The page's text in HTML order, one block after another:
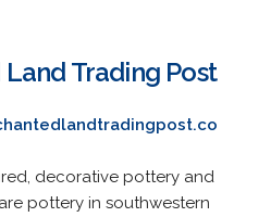
Trading Post
decorative pottery and
pottery in southwestern